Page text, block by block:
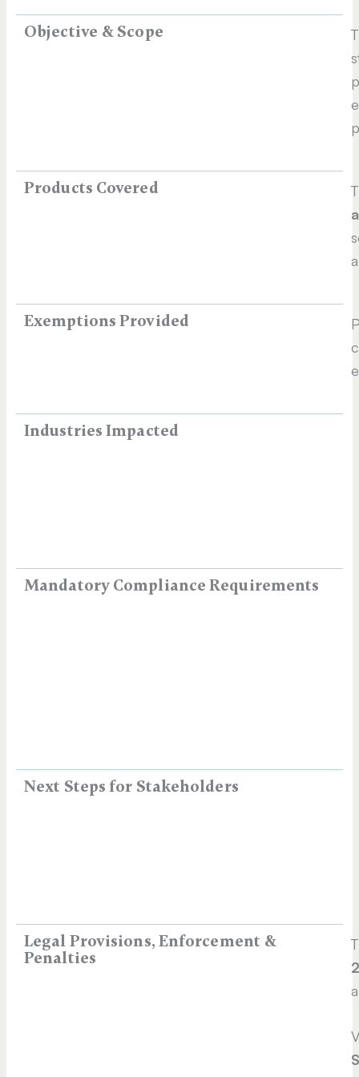
Objective & Scope
Products Covered
Exemptions Provided
Industries Impacted
Mandatory Compliance Requirements
Next Steps for Stakeholders
Legal Provisions, Enforcement &
Penalties